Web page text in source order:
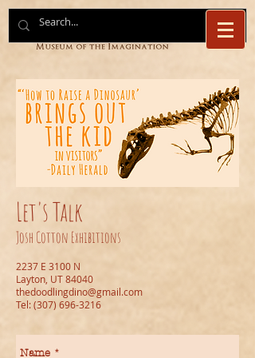
Let's Talk
Josh Cotton Exhibitions
2237 E 3100 N
Layton, UT 84040
thedoodlingdino@gmail.com
Tel:(307) 696-3216